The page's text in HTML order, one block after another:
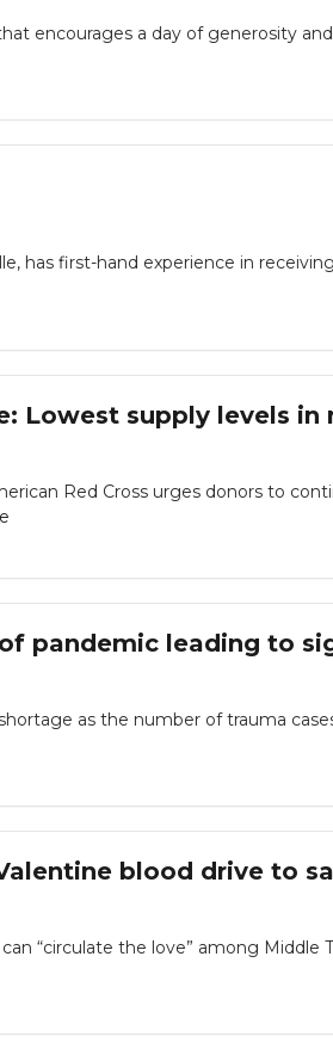
encourages a day of generosity
has first-hand experience in
Lowest supply levels in
Red Cross urges donors to
pandemic leading to
as the number of trauma
blood drive to
“circulate the love” among Middle